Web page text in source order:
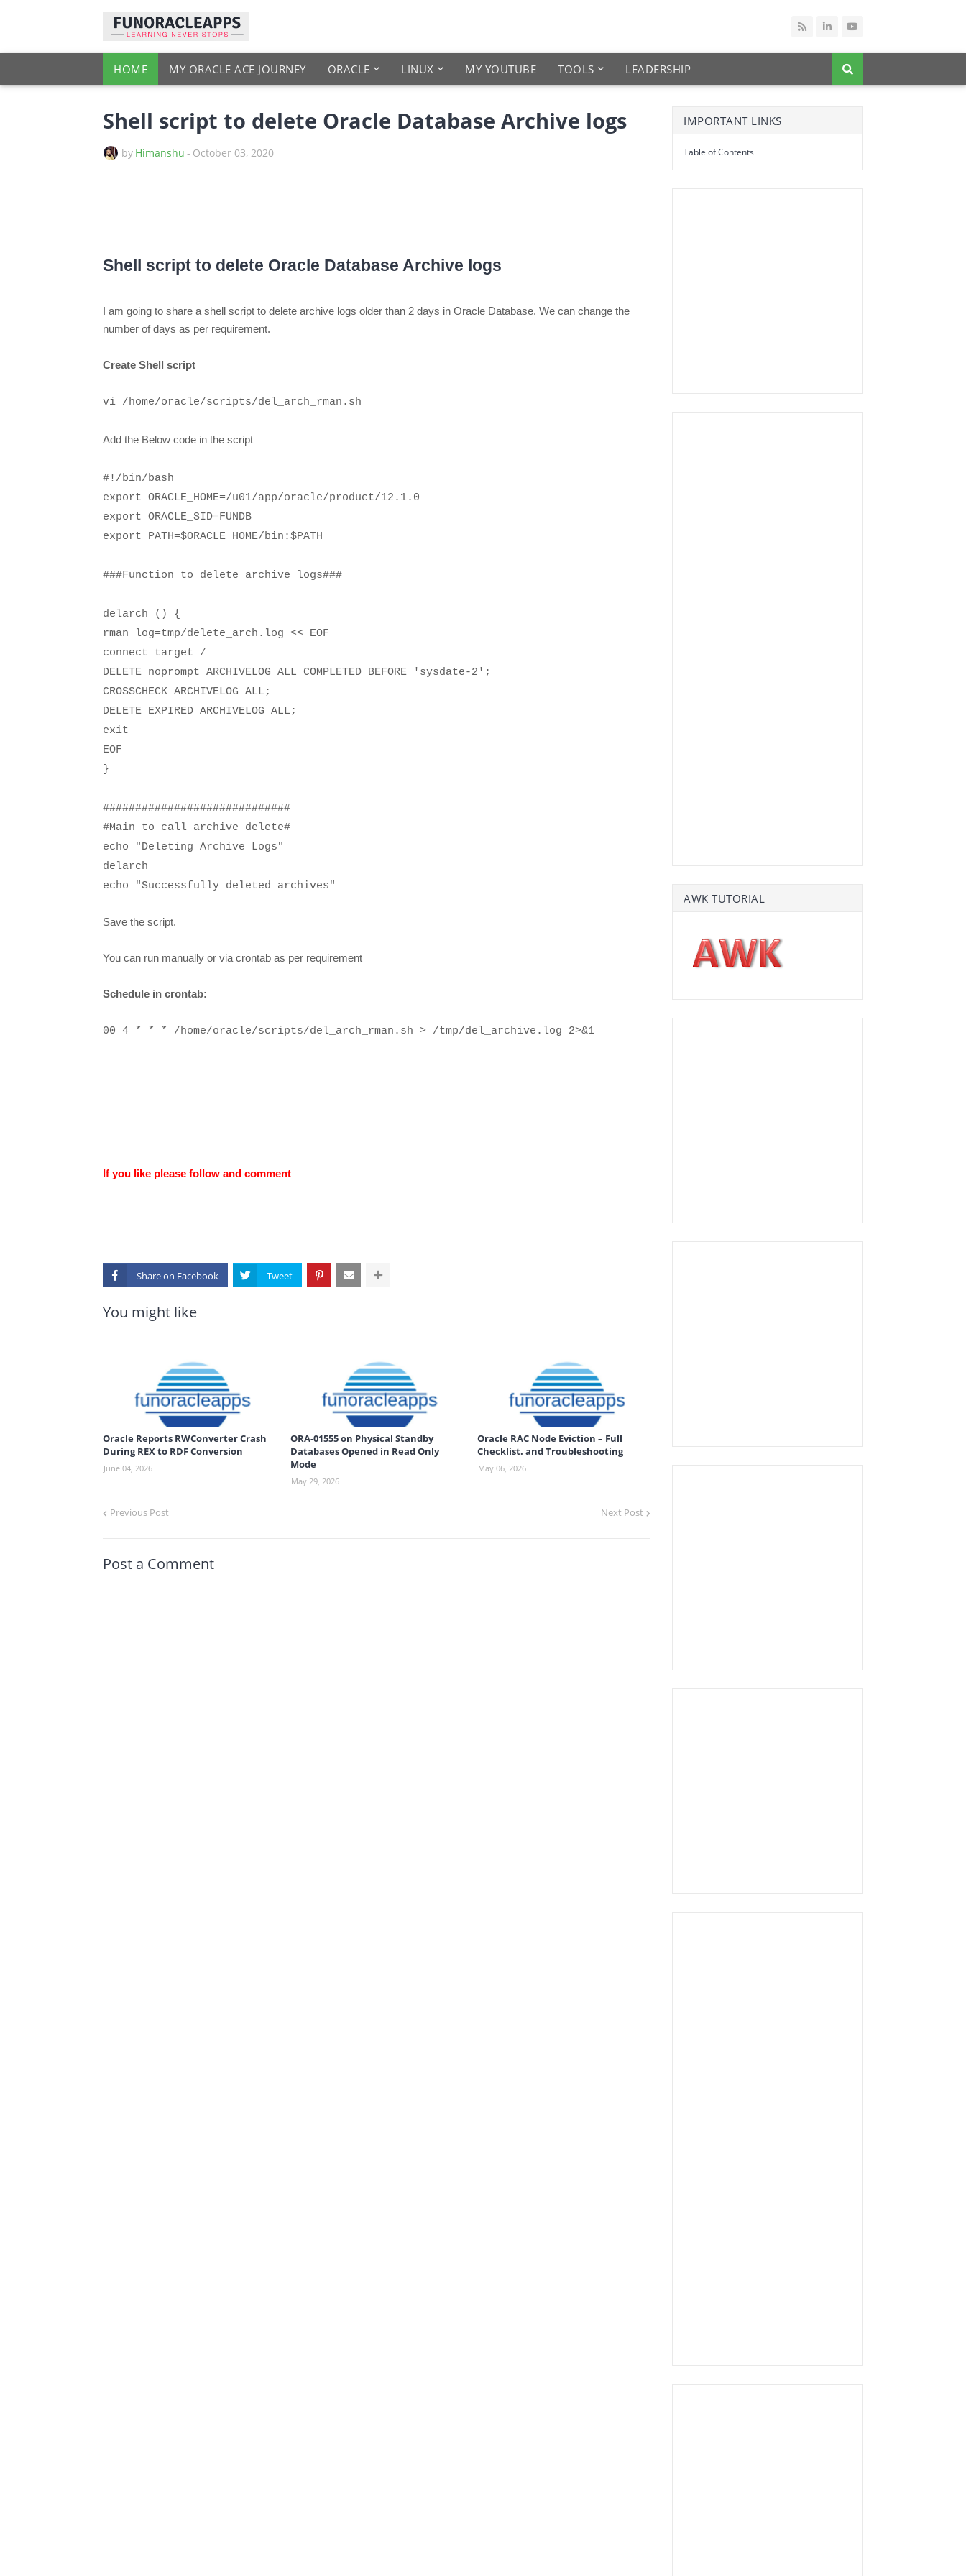
HOME MY ORACLE ACE JOURNEY ORACLE LINUX MY YOUTUBE TOOLS LEADERSHIP
Shell script to delete Oracle Database Archive logs
by Himanshu - October 03, 2020
Shell script to delete Oracle Database Archive logs
I am going to share a shell script to delete archive logs older than 2 days in Oracle Database. We can change the
number of days as per requirement.
Create Shell script
vi /home/oracle/scripts/del_arch_rman.sh
Add the Below code in the script
#!/bin/bash
export ORACLE_HOME=/u01/app/oracle/product/12.1.0
export ORACLE_SID=FUNDB
export PATH=$ORACLE_HOME/bin:$PATH
###Function to delete archive logs###
delarch () {
rman log=tmp/delete_arch.log << EOF
connect target /
DELETE noprompt ARCHIVELOG ALL COMPLETED BEFORE 'sysdate-2';
CROSSCHECK ARCHIVELOG ALL;
DELETE EXPIRED ARCHIVELOG ALL;
exit
EOF
}
#############################
#Main to call archive delete#
echo "Deleting Archive Logs"
delarch
echo "Successfully deleted archives"
Save the script.
You can run manually or via crontab as per requirement
Schedule in crontab:
00 4 * * * /home/oracle/scripts/del_arch_rman.sh > /tmp/del_archive.log 2>&1
If you like please follow and comment
Share on
You might like
Oracle Reports RWConverter Crash
During REX to RDF Conversion
June 04, 2026
ORA-01555 on Physical Standby
Databases Opened in Read Only
Mode
May 29, 2026
Oracle RAC Node Eviction – Full
Checklist. and Troubleshooting
May 06, 2026
Previous Post Next Post
Post a Comment
IMPORTANT LINKS
Table of Contents
AWK TUTORIAL